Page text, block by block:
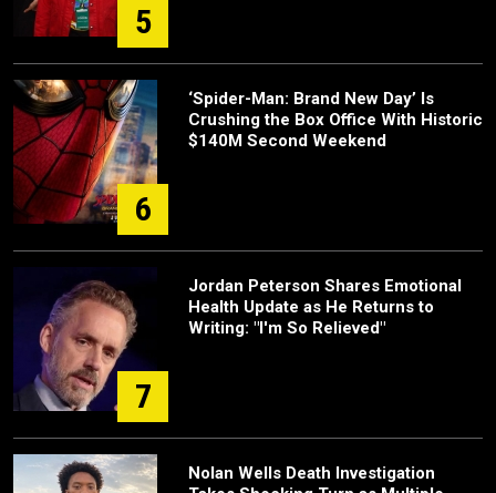
5
6
‘Spider-Man: Brand New Day’ Is
Crushing the Box Office With Historic
$140M Second Weekend
7
Jordan Peterson Shares Emotional
Health Update as He Returns to
Writing: "I'm So Relieved"
Nolan Wells Death Investigation